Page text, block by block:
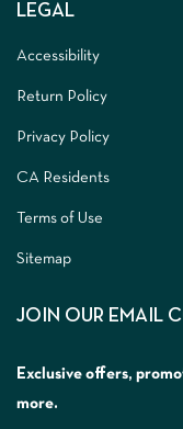
LEGAL
Accessibility
Return Policy
Privacy Policy
CA Residents
Terms of Use
Sitemap
JOIN OUR EMAIL
Exclusive offers,
more.